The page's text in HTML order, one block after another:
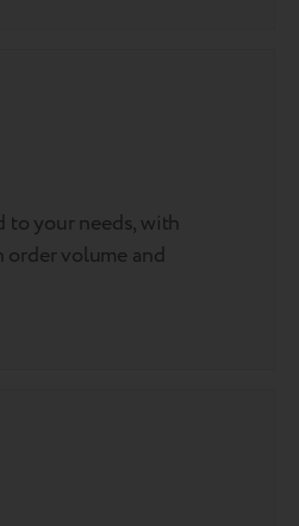
your needs, with
order volume and